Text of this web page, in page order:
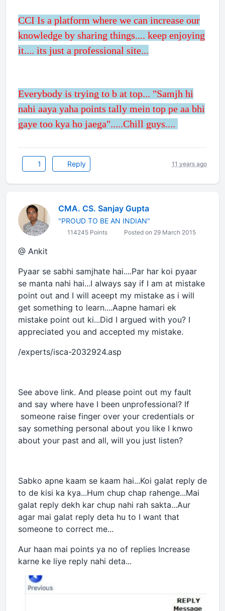
CCI Is a platform where we can increase our
knowledge by sharing things.... keep enjoying
it.... its just a professional site...
Everybody is trying to b at top... "Samjh hi
nahi aaya yaha points tally mein top pe aa bhi
gaye too kya ho jaega".....Chill guys....
1 Reply 11 years ago
CMA. CS. Sanjay Gupta
"PROUD TO BE AN INDIAN"
114245 Points Posted on 29 March 2015
@ Ankit
Pyaar se sabhi samjhate hai....Par har koi pyaar
se manta nahi hai...I always say if I am at mistake
point out and I will aceept my mistake as i will
get something to learn....Aapne hamari ek
mistake point out ki...Did I argued with you? I
appreciated you and accepted my mistake.
/experts/isca-2032924.asp
See above link. And please point out my fault
and say where have I been unprofessional? If
someone raise finger over your credentials or
say something personal about you like I knwo
about your past and all, will you just listen?
Sabko apne kaam se kaam hai...Koi galat reply de
to de kisi ka kya...Hum chup chap rahenge...Mai
galat reply dekh kar chup nahi rah sakta...Aur
agar mai galat reply deta hu to I want that
someone to correct me...
Aur haan mai points ya no of replies Increase
karne ke liye reply nahi deta...